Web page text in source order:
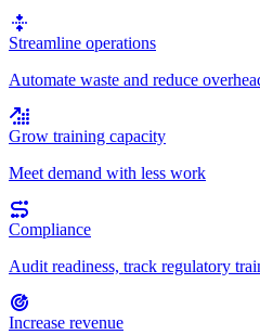
Streamline operations
Automate waste and reduce
Grow training capacity
Meet demand with less work
Compliance
Audit readiness, track regulatory
Increase revenue